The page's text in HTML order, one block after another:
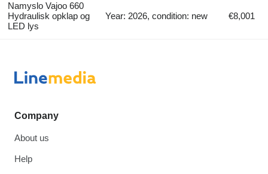
Namyslo Vajoo 660
Hydraulisk opklap og
LED lys
Year: 2026, condition: new €8,001
Company
About us
Help